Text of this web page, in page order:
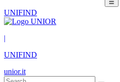
☰
UNIFIND
|
UNIFIND
unior.it